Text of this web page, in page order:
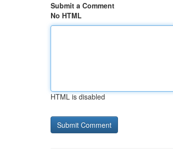
Submit a Comment
No HTML
HTML is disabled